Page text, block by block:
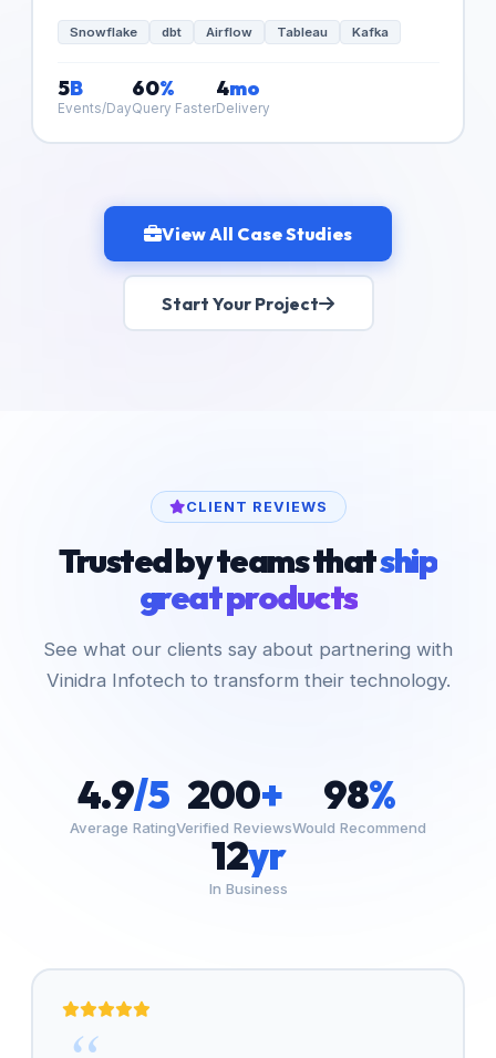
Snowflake dbt Airflow Tableau Kafka
5B
Events/Day
60%
Query Faster
4mo
Delivery
View All Case Studies
Start Your Project
CLIENT REVIEWS
Trusted by teams thatship
great products
See what our clients say about partnering with
Vinidra Infotech to transform their technology.
4.9/5
Average Rating
200+
Verified Reviews
98%
Would Recommend
12yr
In Business